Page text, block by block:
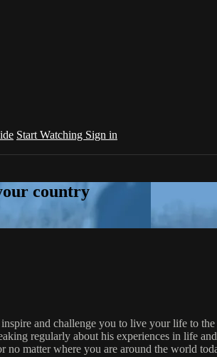
Start Watching Sign in
country
and challenge you to live your life to
regularly about his experiences in life
no matter where you are around the world